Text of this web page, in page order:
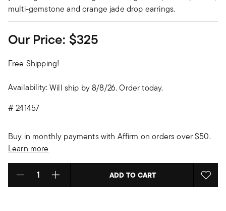
multi-gemstone and orange jade drop earrings.
Our Price: $325
Free Shipping!
Availability:Will ship by 8/8/26. Order today.
#241457
Buy in monthly payments with Affirm on orders over $50.
Learn more
Select quantity: ADD TO CART